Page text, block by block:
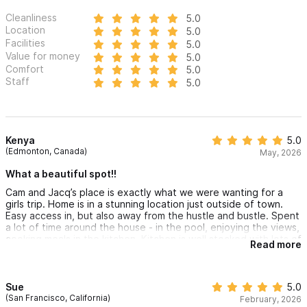
Cleanliness
5.0
Location
5.0
Facilities
5.0
Value for money
5.0
Comfort
5.0
Staff
5.0
Kenya
(Edmonton, Canada)
5.0
May, 2026
What a beautiful spot!!
Cam and Jacq’s place is exactly what we were wanting for a
girls trip. Home is in a stunning location just outside of town.
Easy access in, but also away from the hustle and bustle. Spent
a lot of time around the house - in the pool, enjoying the views,
cooking meals in the kitchen. Kitchen is well stocked with lots of
plates, cutlery, cooking equipment. Bedrooms are sizeable,
had access to beach chairs, towels, cooler and umbrellas for
the beach.
Read more
Sue
(San Francisco, California)
5.0
February, 2026